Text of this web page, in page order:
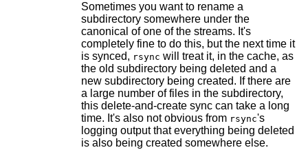
Sometimes you want to rename a
subdirectory somewhere under the
canonical of one of the streams. It's
completely fine to do this, but the next time it
is synced, rsync will treat it, in the cache, as
the old subdirectory being deleted and a
new subdirectory being created. If there are
a large number of files in the subdirectory,
this delete-and-create sync can take a long
time. It's also not obvious from rsync's
logging output that everything being deleted
is also being created somewhere else.